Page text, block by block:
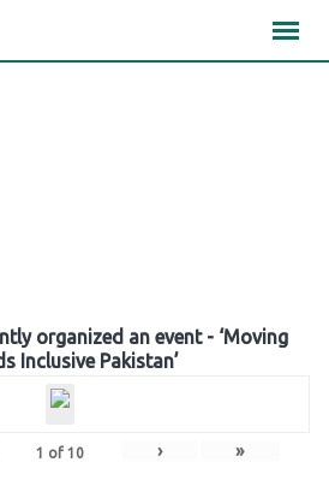
organized an event - ‘Moving
Inclusive Pakistan’
1 of 10 › »
×××